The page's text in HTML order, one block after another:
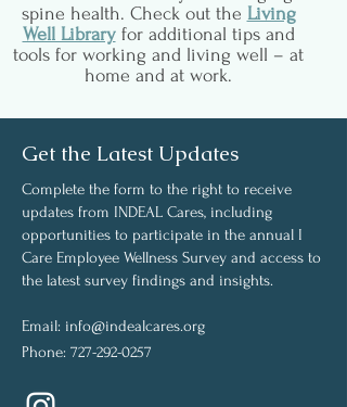
spine health. Check out the Living
Well Libraryfor additional tips and
tools for working and living well – at
home and at work.
Get the Latest Updates
Complete the form to the right to receive
updates from INDEAL Cares, including
opportunities to participate in the annual I
Care Employee Wellness Survey and access to
the latest survey findings and insights.
Email: info@indealcares.org
Phone: 727-292-0257